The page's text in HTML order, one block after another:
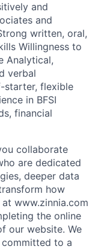
and
and
written, oral,
Willingness to
Analytical,
verbal
starter, flexible
in BFSI
financial
collaborate
are dedicated
deeper data
how
www.zinnia.com
the online
our website. We
to a